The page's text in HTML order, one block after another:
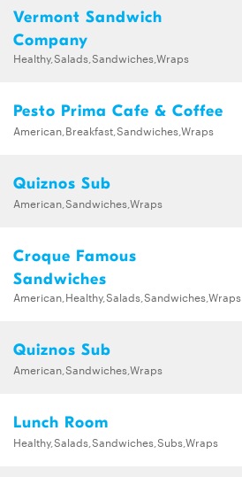
Vermont Sandwich
Company
Healthy,Salads,Sandwiches,Wraps
Pesto Prima Cafe & Coffee
American,Breakfast,Sandwiches,Wraps
Quiznos Sub
American,Sandwiches,Wraps
Croque Famous
Sandwiches
American,Healthy,Salads,Sandwiches,Wraps
Quiznos Sub
American,Sandwiches,Wraps
Lunch Room
Healthy,Salads,Sandwiches,Subs,Wraps